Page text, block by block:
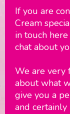
If you are
Cream
in touch
chat about
We are very
about what
give you a
and certainly